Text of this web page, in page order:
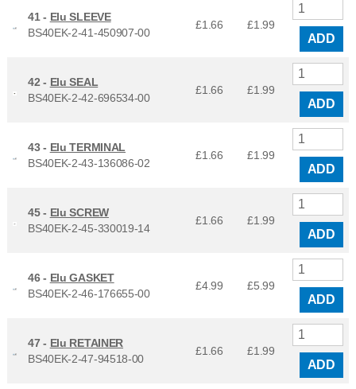
41 - Elu SLEEVE
BS40EK-2-41-450907-00
£1.66 £1.99
ADD
42 - Elu SEAL
BS40EK-2-42-696534-00
£1.66 £1.99
ADD
43 - Elu TERMINAL
BS40EK-2-43-136086-02
£1.66 £1.99
ADD
45 - Elu SCREW
BS40EK-2-45-330019-14
£1.66 £1.99
ADD
46 - Elu GASKET
BS40EK-2-46-176655-00
£4.99 £5.99
ADD
47 - Elu RETAINER
BS40EK-2-47-94518-00
£1.66 £1.99
ADD